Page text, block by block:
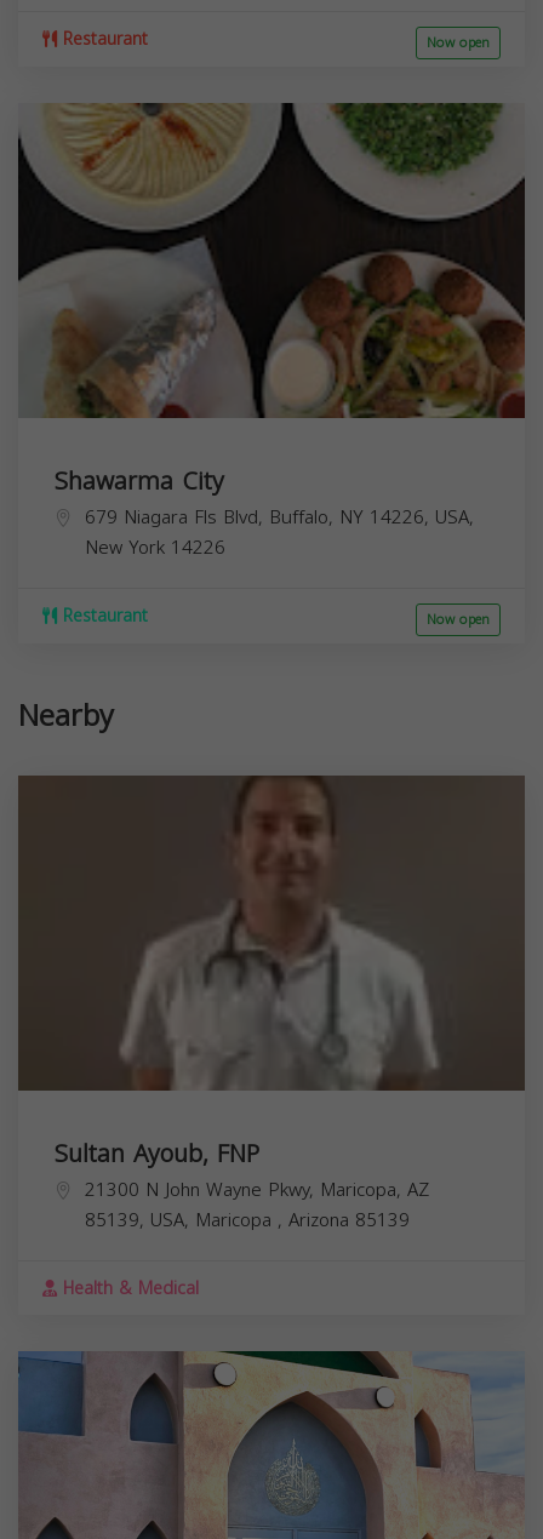
Restaurant Now open
Shawarma City
679 Niagara Fls Blvd, Buffalo, NY 14226, USA,
New York 14226
Restaurant Now open
Nearby
Sultan Ayoub, FNP
21300 N John Wayne Pkwy, Maricopa, AZ
85139, USA, Maricopa , Arizona 85139
Health & Medical